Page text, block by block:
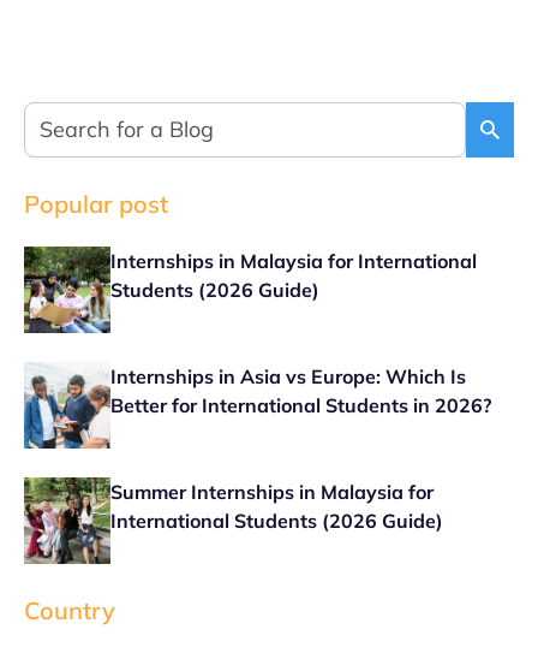
Popular post
Internships in Malaysia for International
Students (2026 Guide)
Internships in Asia vs Europe: Which Is
Better for International Students in 2026?
Summer Internships in Malaysia for
International Students (2026 Guide)
Country